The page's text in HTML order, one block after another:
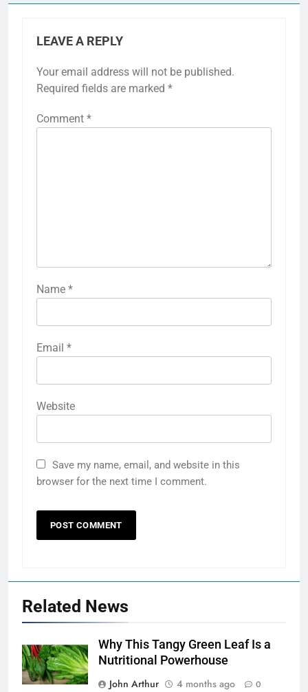
LEAVE A REPLY
Your email address will not be published.
Required fields are marked *
Comment *
Name *
Email *
Website
Save my name, email, and website in this
browser for the next time I comment.
Related News
Why This Tangy Green Leaf Is a
Nutritional Powerhouse
John Arthur
4 months ago 0